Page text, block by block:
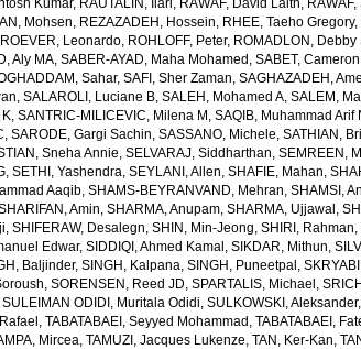
Kumar, RAUTALIN, Ilari, RAWAF, David Laith,
Mohsen, REZAZADEH, Hossein, RHEE, Taeho Gregory,
ROEVER, Leonardo, ROHLOFF, Peter, ROMADLON, Debby
Aly MA,SABER-AYAD, Maha Mohamed ,SABET,
Sahar,SAFI, Sher Zaman,SAGHAZADEH,
,SALAROLI, Luciane B,SALEH, Mohamed A,SALEM,
,SANTRIC-MILICEVIC, Milena M ,SAQIB, Muhammad Arif
,SARODE, Gargi Sachin,SASSANO, Michele,SATHIAN,
Sneha Annie,SELVARAJ, Siddharthan,SEMREEN,
,SETHI, Yashendra,SEYLANI, Allen,SHAFIE, Mahan,
Aaqib,SHAMS-BEYRANVAND, Mehran,SHAMSI,
Amin,SHARMA, Anupam,SHARMA, Ujjawal ,
,SHIFERAW, Desalegn,SHIN, Min-Jeong,SHIRI, Rahman,
Edwar,SIDDIQI, Ahmed Kamal ,SIKDAR, Mithun,
Baljinder,SINGH, Kalpana,SINGH, Puneetpal ,
,SORENSEN, Reed JD,SPARTALIS, Michael ,
SULEIMAN ODIDI, Muritala Odidi,SULKOWSKI, Aleksander
,TABATABAEI, Seyyed Mohammad ,TABATABAEI,
Mircea,TAMUZI, Jacques Lukenze,TAN, Ker-Kan,